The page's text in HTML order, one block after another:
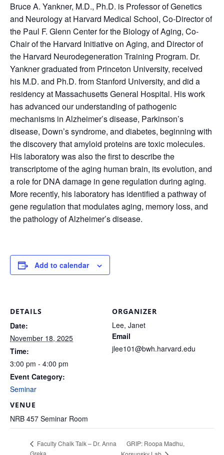
Bruce A. Yankner, M.D., Ph.D. is Professor of Genetics
and Neurology at Harvard Medical School, Co-Director of
the Paul F. Glenn Center for the Biology of Aging, Co-
Chair of the Harvard Initiative on Aging, and Director of
the Harvard Neurodegeneration Training Program. Dr.
Yankner graduated from Princeton University, received
his M.D. and Ph.D. from Stanford University, and did a
residency at Massachusetts General Hospital. His work
has advanced our understanding of pathogenic
mechanisms in Alzheimer’s disease, Parkinson’s
disease, Down’s syndrome, and diabetes, beginning with
the discovery that amyloid proteins are toxic molecules.
His laboratory was also the first to describe the
transcriptome of the aging human brain, its evolution, and
a role for DNA damage in gene regulation during aging.
More recently, his laboratory has identified a pathway of
gene regulation that modulates aging, memory loss, and
the pathology of Alzheimer’s disease.
Add to calendar
DETAILS
Date:
November 18, 2025
Time:
3:00 pm - 4:00 pm
Event Category:
Seminar
VENUE
NRB 457 Seminar Room
ORGANIZER
Lee, Janet
Email
jlee101@bwh.harvard.edu
Faculty Chalk Talk – Dr. Anna
GRIP: Roopa Madhu,